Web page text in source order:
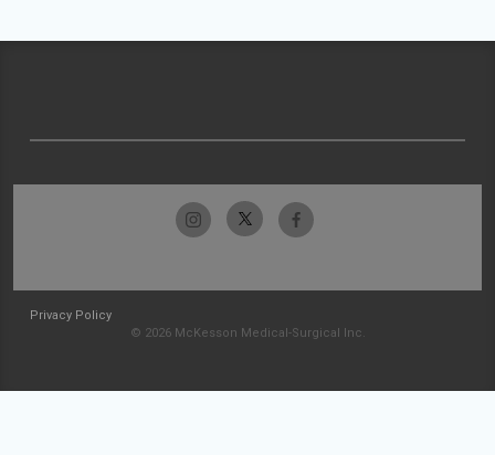
Privacy Policy
© 2026 McKesson Medical-Surgical Inc.